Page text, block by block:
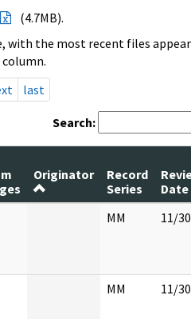
(4.7MB).
with the most recent files
last
Search:
Originator
Record
Series
Date
MM 11/
MM 11/